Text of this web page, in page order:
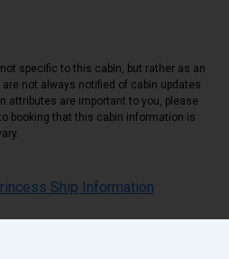
specific to this cabin, but rather as an
not always notified of cabin updates
attributes are important to you, please
booking that this cabin information is
Ship Information